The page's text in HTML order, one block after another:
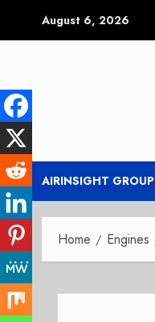
August 6, 2026
AIRINSIGHT GROUP
Home Engines